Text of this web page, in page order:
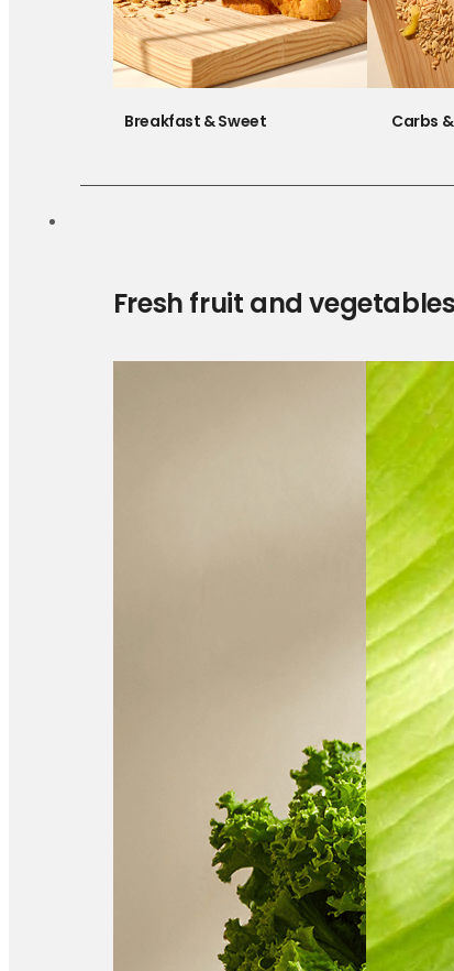
Breakfast & Sweet Carbs
Fresh fruit and vegetables